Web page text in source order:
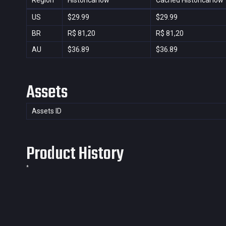
US $29.99 $29.99
BR
R$ 81,20 R$ 81,20
AU
$36.89 $36.89
Assets
Assets ID
Product History
*